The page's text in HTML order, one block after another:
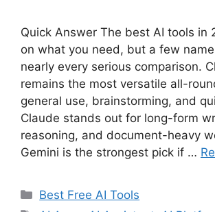
Quick Answer The best AI tools in
on what you need, but a few
nearly every serious comparison.
remains the most versatile all-
general use, brainstorming, and
Claude stands out for long-form
reasoning, and document-heavy
Gemini is the strongest pick if …
Categories
Best Free AI Tools